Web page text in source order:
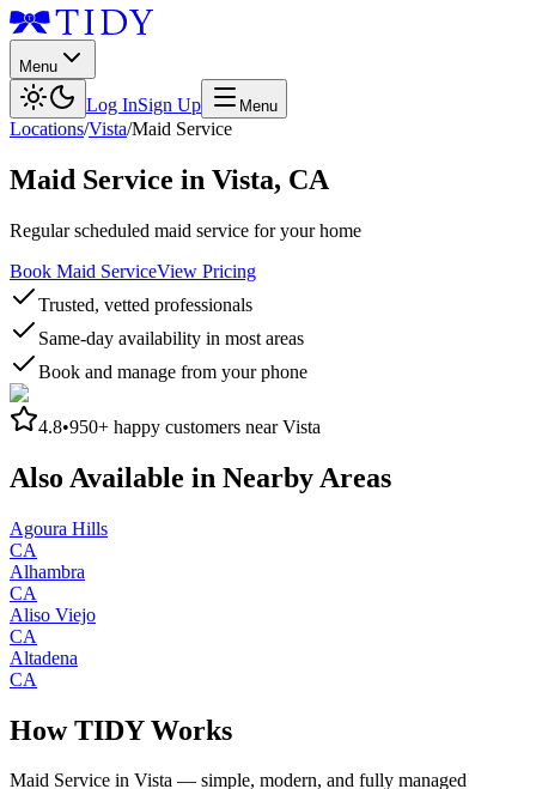
Menu
Log InSign Up Menu
Locations/Vista/Maid Service
Maid Service in Vista, CA
Regular scheduled maid service for your home
Book Maid ServiceView Pricing
Trusted, vetted professionals
Same-day availability in most areas
Book and manage from your phone
4.8•950+ happy customers nearVista
Also Available in Nearby Areas
Agoura Hills
CA
Alhambra
CA
Aliso Viejo
CA
Altadena
CA
How TIDY Works
Maid Service in Vista — simple, modern, and fully managed